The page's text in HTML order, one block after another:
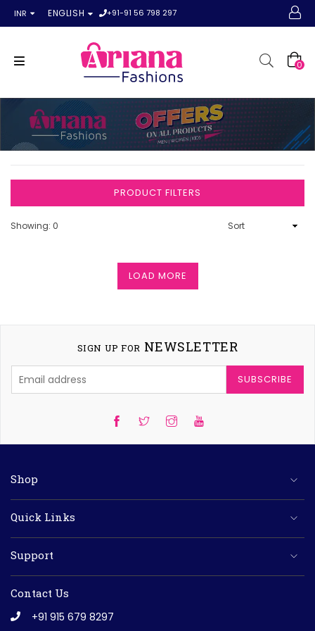
INR ENGLISH +91-91 56 798 297
0
PRODUCT FILTERS
Showing: 0
LOAD MORE
SIGN UP FOR NEWSLETTER
SUBSCRIBE
TwitterInstagramYouTube
Shop
Quick Links
Support
Contact Us
+91 915 679 8297